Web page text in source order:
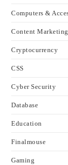
Computers &
Content Marketing
Cryptocurrency
CSS
Cyber Security
Database
Education
Finalmouse
Gaming